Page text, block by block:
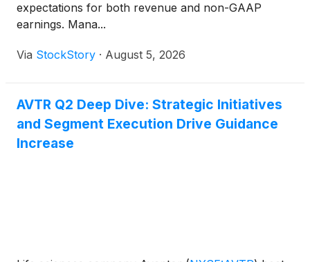
expectations for both revenue and non-GAAP
earnings. Mana...
Via StockStory · August 5, 2026
AVTR Q2 Deep Dive: Strategic Initiatives
and Segment Execution Drive Guidance
Increase